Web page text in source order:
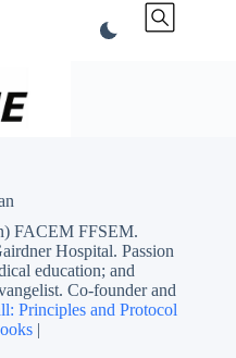
FACEM FFSEM.
Hospital. Passion
education; and
Co-founder and
Principles and Protocol
|